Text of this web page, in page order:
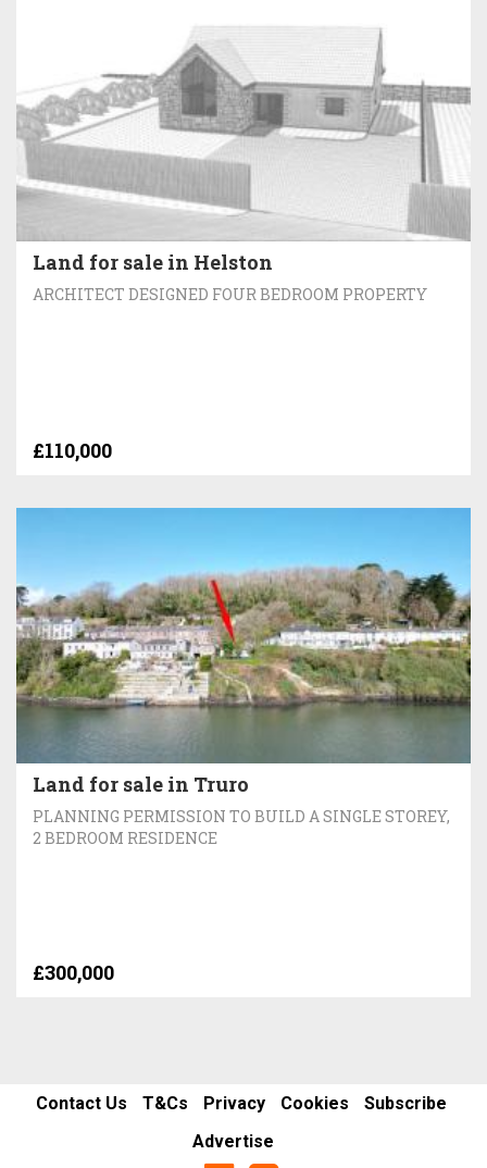
Land for sale in Helston
ARCHITECT DESIGNED FOUR BEDROOM PROPERTY
£110,000
Land for sale in Truro
PLANNING PERMISSION TO BUILD A SINGLE STOREY,
2 BEDROOM RESIDENCE
£300,000
Contact Us T&Cs Privacy Cookies
Subscribe
Advertise